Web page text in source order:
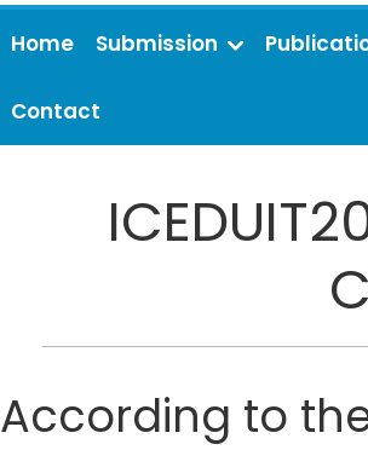
Home Submission
Contact
According to